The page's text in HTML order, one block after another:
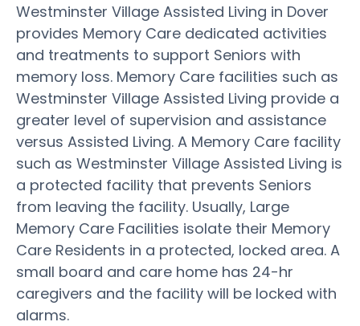
Westminster Village Assisted Living in Dover
provides Memory Care dedicated activities
and treatments to support Seniors with
memory loss. Memory Care facilities such as
Westminster Village Assisted Living provide a
greater level of supervision and assistance
versus Assisted Living. A Memory Care facility
such as Westminster Village Assisted Living is
a protected facility that prevents Seniors
from leaving the facility. Usually, Large
Memory Care Facilities isolate their Memory
Care Residents in a protected, locked area. A
small board and care home has 24-hr
caregivers and the facility will be locked with
alarms.